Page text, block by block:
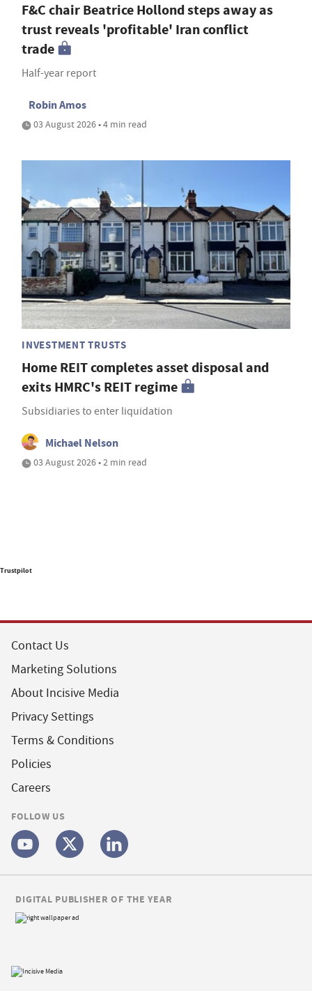
F&C chair Beatrice Hollond steps away as
trust reveals 'profitable' Iran conflict
trade
Half-year report
Robin Amos
03 August 2026 • 4 min read
INVESTMENT TRUSTS
Home REIT completes asset disposal and
exits HMRC's REIT regime
Subsidiaries to enter liquidation
Michael Nelson
03 August 2026 • 2 min read
Trustpilot
Contact Us
Marketing Solutions
About Incisive Media
Privacy Settings
Terms & Conditions
Policies
Careers
FOLLOW US
DIGITAL PUBLISHER OF THE YEAR